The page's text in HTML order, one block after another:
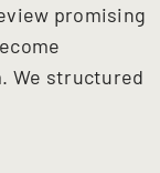
promising
We structured